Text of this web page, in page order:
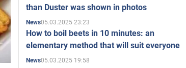
than Duster was shown in photos
News05.03.2025 23:23
How to boil beets in 10 minutes: an
elementary method that will suit everyone
News05.03.2025 19:58